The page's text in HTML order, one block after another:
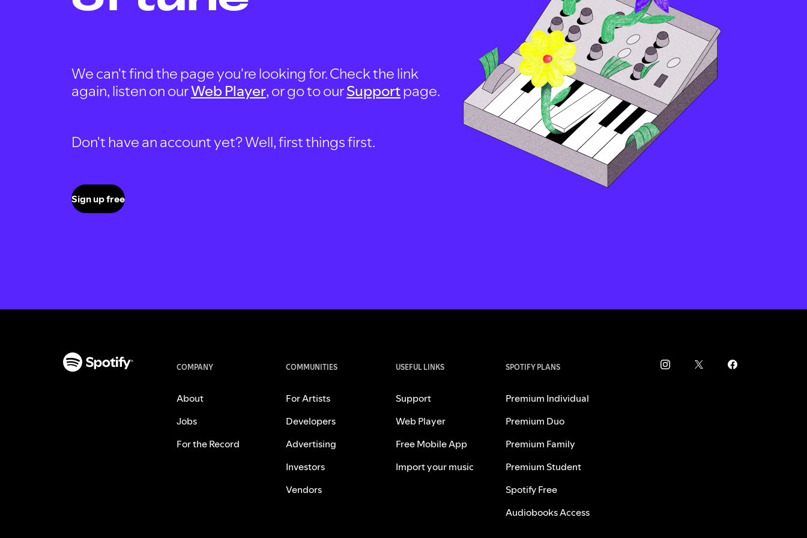
We can't find the page you're looking for. Check the link
again, listen on ourWeb Player, or go to ourSupportpage.
Don't have an account yet? Well, first things first.
Sign up free
COMPANY
About
Jobs
For the Record
COMMUNITIES
For Artists
Developers
Advertising
Investors
Vendors
USEFUL LINKS
Support
Web Player
Free Mobile App
Import your music
SPOTIFY PLANS
Premium Individual
Premium Duo
Premium Family
Premium Student
Spotify Free
Audiobooks Access